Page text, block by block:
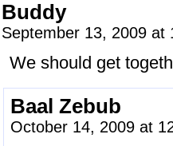
Buddy
September 13, 2009 at
We should get
Baal Zebub
October 14, 2009 at